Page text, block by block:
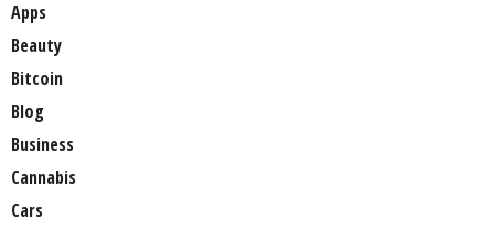
Apps
Beauty
Bitcoin
Blog
Business
Cannabis
Cars